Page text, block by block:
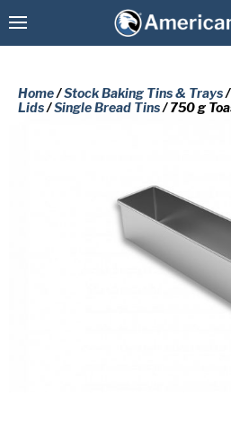
Stock Bakeware
Coatings &
Home/Stock Baking Tins & Trays/
Lids/Single Bread Tins/ 750 g
PLEASE COMPLETE
BELOW TO RECEIVE
OF THE REQUESTED